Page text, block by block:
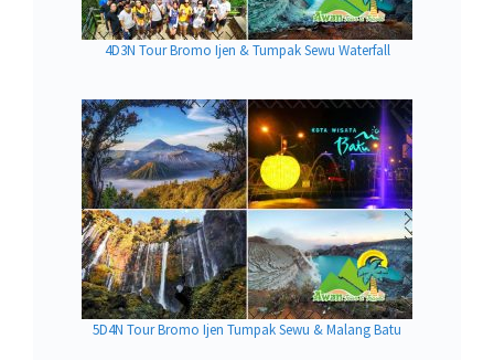
4D3N Tour Bromo Ijen & Tumpak Sewu Waterfall
5D4N Tour Bromo Ijen Tumpak Sewu & Malang Batu